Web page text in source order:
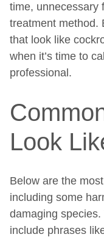
time, unnecessary
treatment method.
that look like
when it’s time to
professional.
Look
Below are the
including some
damaging
include phrases